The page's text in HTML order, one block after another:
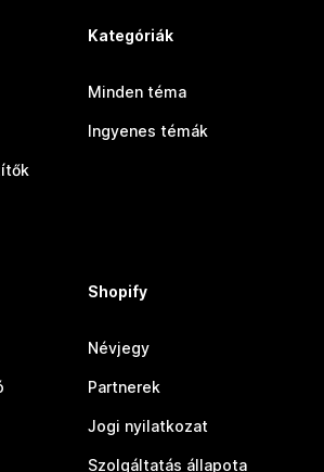
Kategóriák
Minden téma
Ingyenes témák
Shopify
Névjegy
Partnerek
Jogi nyilatkozat
Szolgáltatás állapota